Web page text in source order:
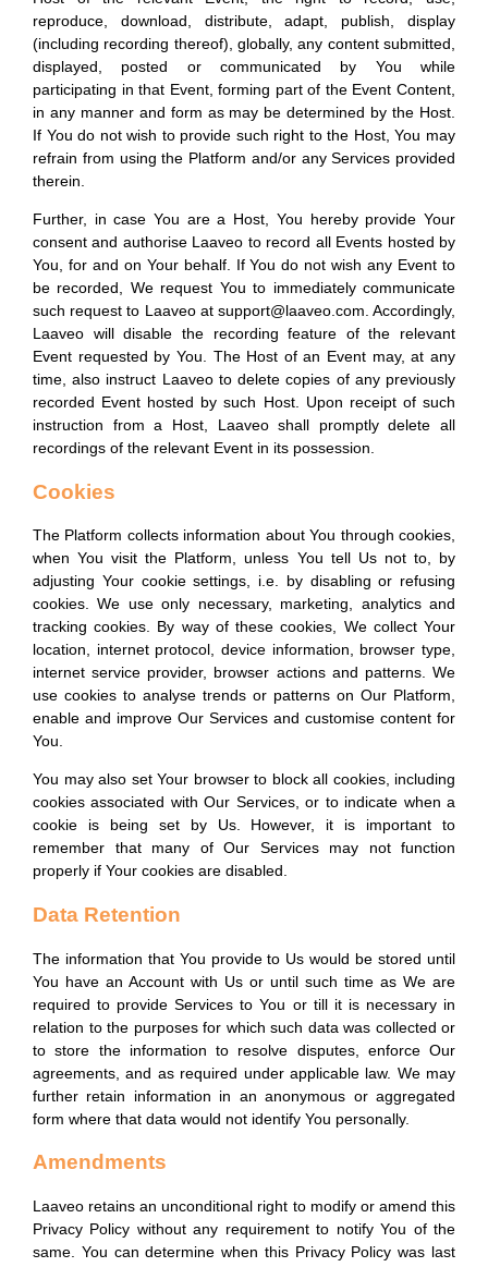
reproduce, download, distribute, adapt, publish, display
(including recording thereof), globally, any content submitted,
displayed, posted or communicated by You while
participating in that Event, forming part of the Event Content,
in any manner and form as may be determined by the Host.
If You do not wish to provide such right to the Host, You may
refrain from using the Platform and/or any Services provided
therein.
Further, in case You are a Host, You hereby provide Your
consent and authorise Laaveo to record all Events hosted by
You, for and on Your behalf. If You do not wish any Event to
be recorded, We request You to immediately communicate
such request to Laaveo at support@laaveo.com. Accordingly,
Laaveo will disable the recording feature of the relevant
Event requested by You. The Host of an Event may, at any
time, also instruct Laaveo to delete copies of any previously
recorded Event hosted by such Host. Upon receipt of such
instruction from a Host, Laaveo shall promptly delete all
recordings of the relevant Event in its possession.
Cookies
The Platform collects information about You through cookies,
when You visit the Platform, unless You tell Us not to, by
adjusting Your cookie settings, i.e. by disabling or refusing
cookies. We use only necessary, marketing, analytics and
tracking cookies. By way of these cookies, We collect Your
location, internet protocol, device information, browser type,
internet service provider, browser actions and patterns. We
use cookies to analyse trends or patterns on Our Platform,
enable and improve Our Services and customise content for
You.
You may also set Your browser to block all cookies, including
cookies associated with Our Services, or to indicate when a
cookie is being set by Us. However, it is important to
remember that many of Our Services may not function
properly if Your cookies are disabled.
Data Retention
The information that You provide to Us would be stored until
You have an Account with Us or until such time as We are
required to provide Services to You or till it is necessary in
relation to the purposes for which such data was collected or
to store the information to resolve disputes, enforce Our
agreements, and as required under applicable law. We may
further retain information in an anonymous or aggregated
form where that data would not identify You personally.
Amendments
Laaveo retains an unconditional right to modify or amend this
Privacy Policy without any requirement to notify You of the
same. You can determine when this Privacy Policy was last